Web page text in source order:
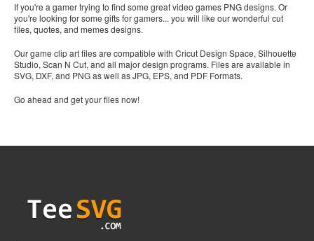
If you're a gamer trying to find some great video games PNG designs. Or
you're looking for some gifts for gamers... you will like our wonderful cut
files, quotes, and memes designs.
Our game clip art files are compatible with Cricut Design Space, Silhouette
Studio, Scan N Cut, and all major design programs. Files are available in
SVG, DXF, and PNG as well as JPG, EPS, and PDF Formats.
Go ahead and get your files now!